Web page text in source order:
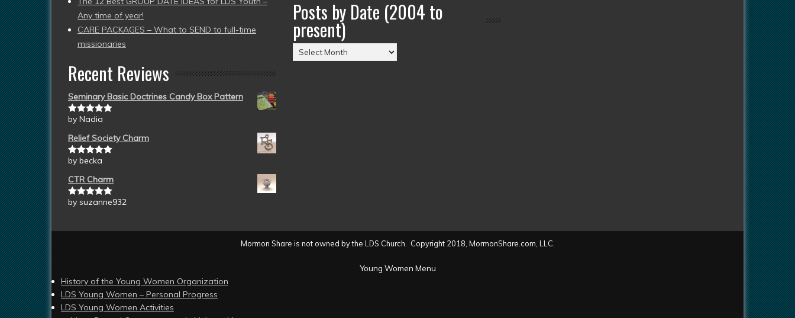
Any time of year!
CARE PACKAGES – What to SEND to full-time
missionaries
Recent Reviews
Seminary Basic Doctrines Candy Box Pattern
Rated5out
by Nadia
Relief Society Charm
Rated5out
by becka
CTR Charm
Rated5out
by suzanne932
Posts by Date (2004 to
present)
Posts
by
Mormon Share is not owned by the LDS Church. Copyright 2018, MormonShare.com, LLC.
Young Women Menu
History of the Young Women Organization
LDS Young Women – Personal Progress
LDS Young Women Activities